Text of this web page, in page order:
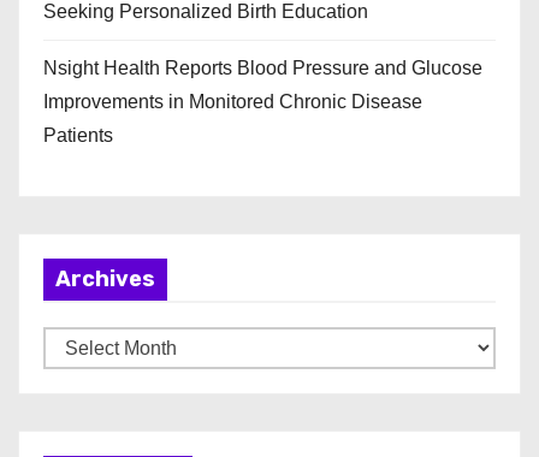
Seeking Personalized Birth Education
Nsight Health Reports Blood Pressure and Glucose
Improvements in Monitored Chronic Disease
Patients
Archives
r